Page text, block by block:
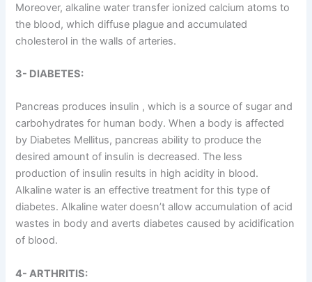
Moreover, alkaline water transfer ionized calcium atoms to
the blood, which diffuse plague and accumulated
cholesterol in the walls of arteries.
3- DIABETES:
Pancreas produces insulin , which is a source of sugar and
carbohydrates for human body. When a body is affected
by Diabetes Mellitus, pancreas ability to produce the
desired amount of insulin is decreased. The less
production of insulin results in high acidity in blood.
Alkaline water is an effective treatment for this type of
diabetes. Alkaline water doesn’t allow accumulation of acid
wastes in body and averts diabetes caused by acidification
of blood.
4- ARTHRITIS: